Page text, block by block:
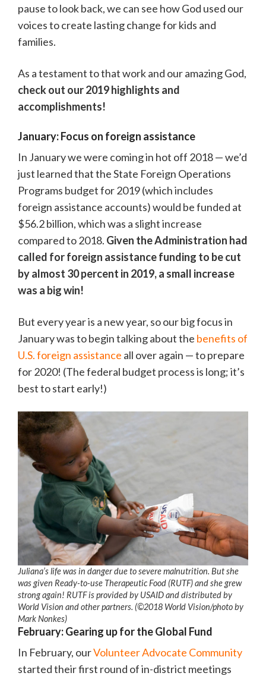
pause to look back, we can see how God used our
voices to create lasting change for kids and
families.
As a testament to that work and our amazing God,
check out our 2019 highlights and
accomplishments!
January: Focus on foreign assistance
In January we were coming in hot off 2018 — we’d
just learned that the State Foreign Operations
Programs budget for 2019 (which includes
foreign assistance accounts) would be funded at
$56.2 billion, which was a slight increase
compared to 2018. Given the Administration had
called for foreign assistance funding to be cut
by almost 30 percent in 2019, a small increase
was a big win!
But every year is a new year, so our big focus in
January was to begin talking about the benefits of
U.S. foreign assistance all over again — to prepare
for 2020! (The federal budget process is long; it’s
best to start early!)
Juliana’s life was in danger due to severe malnutrition. But she
was given Ready-to-use Therapeutic Food (RUTF) and she grew
strong again! RUTF is provided by USAID and distributed by
World Vision and other partners. (©2018 World Vision/photo by
Mark Nonkes)
February: Gearing up for the Global Fund
In February, ourVolunteer Advocate Community
started their first round of in-district meetings